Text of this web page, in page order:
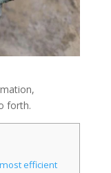
forth.
efficient